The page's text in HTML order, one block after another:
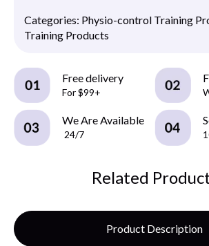
Categories: Physio-control Training
Training Products
Free delivery
For $99+
We Are Available
24/7
Related
Product Description